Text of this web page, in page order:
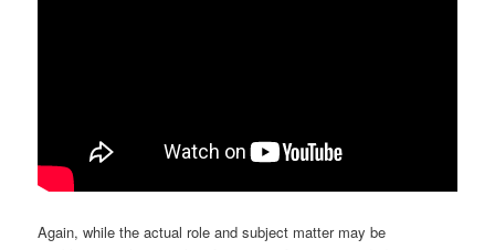
Again, while the actual role and subject matter may be